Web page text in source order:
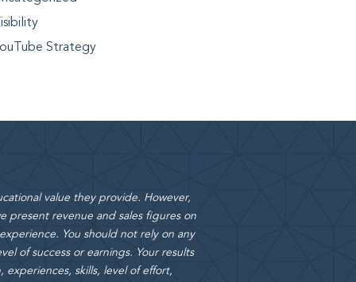
Strategy
value they provide. However,
present revenue and sales figures on
You should not rely on any
of success or earnings. Your results
skills, level of effort,